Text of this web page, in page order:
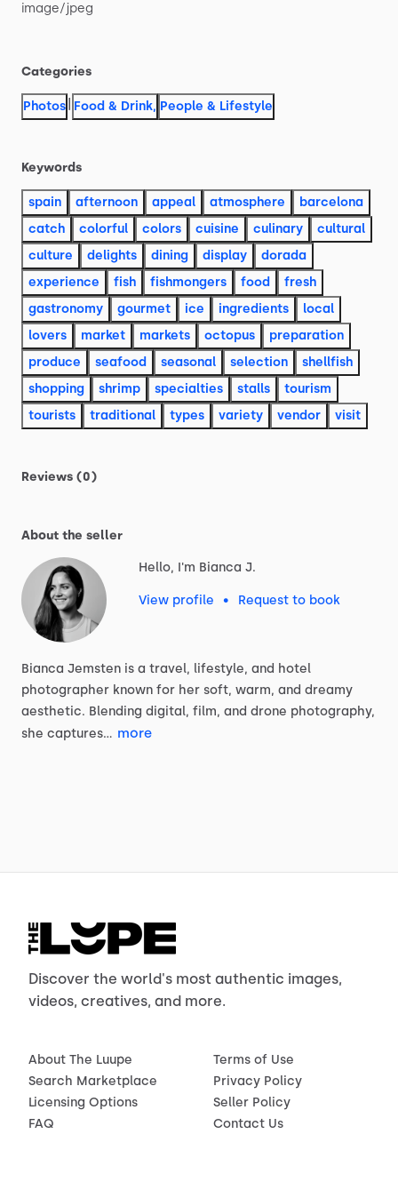
image​/​jpeg
Categories
Photos Food & Drink, People & Lifestyle
Keywords
spain afternoon appeal atmosphere
barcelona
catch
colorful colors cuisine culinary
cultural
culture
delights dining display
dorada
experience
fish fishmongers food
fresh
gastronomy
gourmet ice ingredients
local
lovers
market markets octopus
preparation
produce
seafood seasonal selection
shellfish
shopping
shrimp specialties stalls
tourism
tourists
traditional types variety vendor visit
Reviews (0)
About the seller
Hello, I'm Bianca J.
View profile • Request to book
Bianca Jemsten is a travel, lifestyle, and hotel
photographer known for her soft, warm, and dreamy
aesthetic. Blending digital, film, and drone photography,
she captures… more
Discover the world's most authentic images,
videos, creatives, and more.
About The Luupe
Search Marketplace
Licensing Options
FAQ
Terms of Use
Privacy Policy
Seller Policy
Contact Us